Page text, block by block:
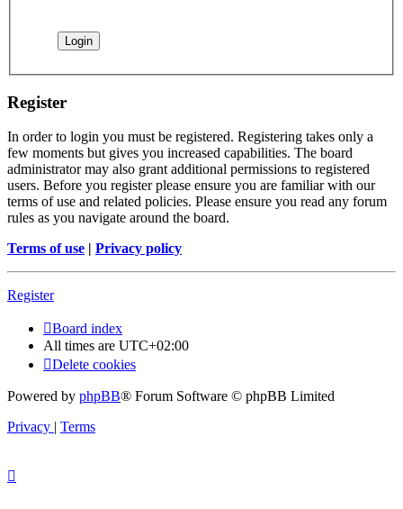
Register
In order to login you must be registered. Registering takes only a
few moments but gives you increased capabilities. The board
administrator may also grant additional permissions to registered
users. Before you register please ensure you are familiar with our
terms of use and related policies. Please ensure you read any forum
rules as you navigate around the board.
Terms of use | Privacy policy
Register
Board index
All times are UTC+02:00
Delete cookies
Powered by phpBB® Forum Software © phpBB Limited
Privacy | Terms